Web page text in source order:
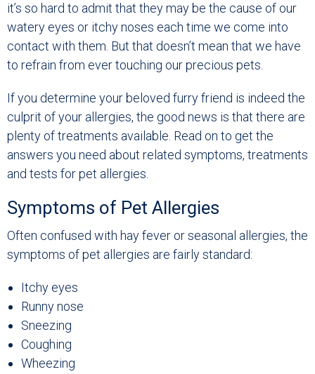
it’s so hard to admit that they may be the cause of our
watery eyes or itchy noses each time we come into
contact with them. But that doesn’t mean that we have
to refrain from ever touching our precious pets.
If you determine your beloved furry friend is indeed the
culprit of your allergies, the good news is that there are
plenty of treatments available. Read on to get the
answers you need about related symptoms, treatments
and tests for pet allergies.
Symptoms of Pet Allergies
Often confused with hay fever or seasonal allergies, the
symptoms of pet allergies are fairly standard:
Itchy eyes
Runny nose
Sneezing
Coughing
Wheezing